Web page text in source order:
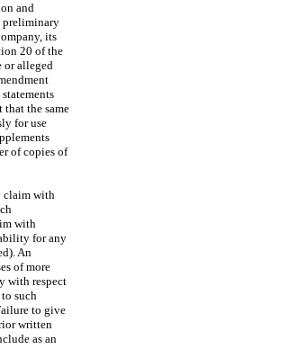
and
preliminary
its
20 of the
or alleged
the same
for use
of copies of
claim with
with
for any
An
of more
with respect
such
to give
written
as an